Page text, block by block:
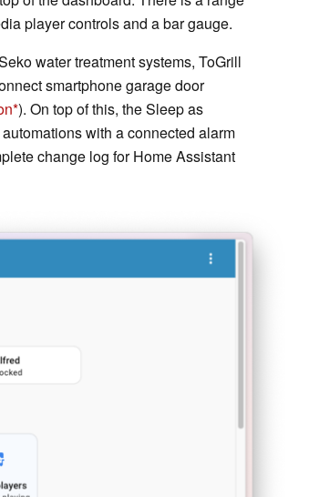
player controls and a bar gauge.
water treatment systems, ToGrill
smartphone garage door
). On top of this, the Sleep as
with a connected alarm
change log for Home Assistant